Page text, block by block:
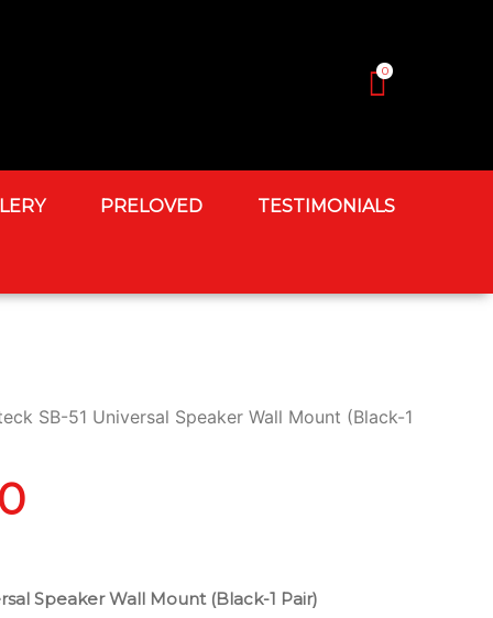
0
PRELOVED TESTIMONIALS
SB-51 Universal Speaker Wall Mount (Black-1
Speaker Wall Mount (Black-1 Pair)